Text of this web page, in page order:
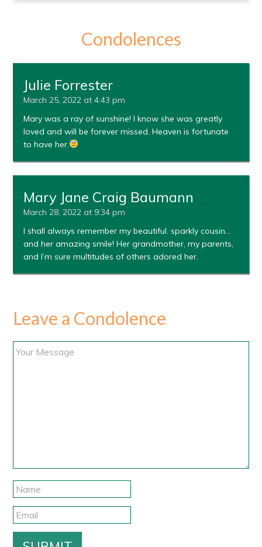
Condolences
Julie Forrester
March 25, 2022 at 4:43 pm
Mary was a ray of sunshine! I know she was greatly
loved and will be forever missed. Heaven is fortunate
to have her.
Mary Jane Craig Baumann
March 28, 2022 at 9:34 pm
I shall always remember my beautiful. sparkly cousin…
and her amazing smile! Her grandmother, my parents,
and I’m sure multitudes of others adored her.
Leave a Condolence